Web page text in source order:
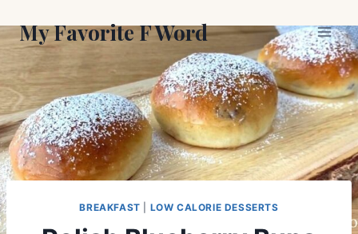
to
content
My Favorite F Word
BREAKFAST LOW CALORIE DESSERTS